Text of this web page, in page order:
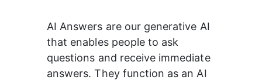
AI Answers are our generative AI
that enables people to ask
questions and receive immediate
answers. They function as an AI